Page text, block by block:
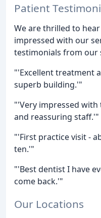
Patient
We are thrilled to
impressed with our
testimonials from our
"'Excellent treatment
superb building.'"
"'Very impressed
and reassuring staff.'"
"'First practice visit -
ten.'"
"'Best dentist I have
come back.'"
Our Locations